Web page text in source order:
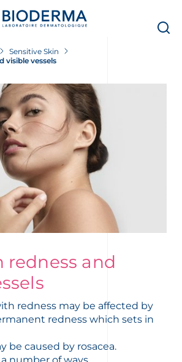
Sensitive Skin
visible vessels
redness and
redness may be affected by
redness which sets in
be caused by rosacea.